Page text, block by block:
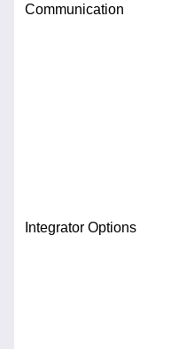
Communication
Integrator Options